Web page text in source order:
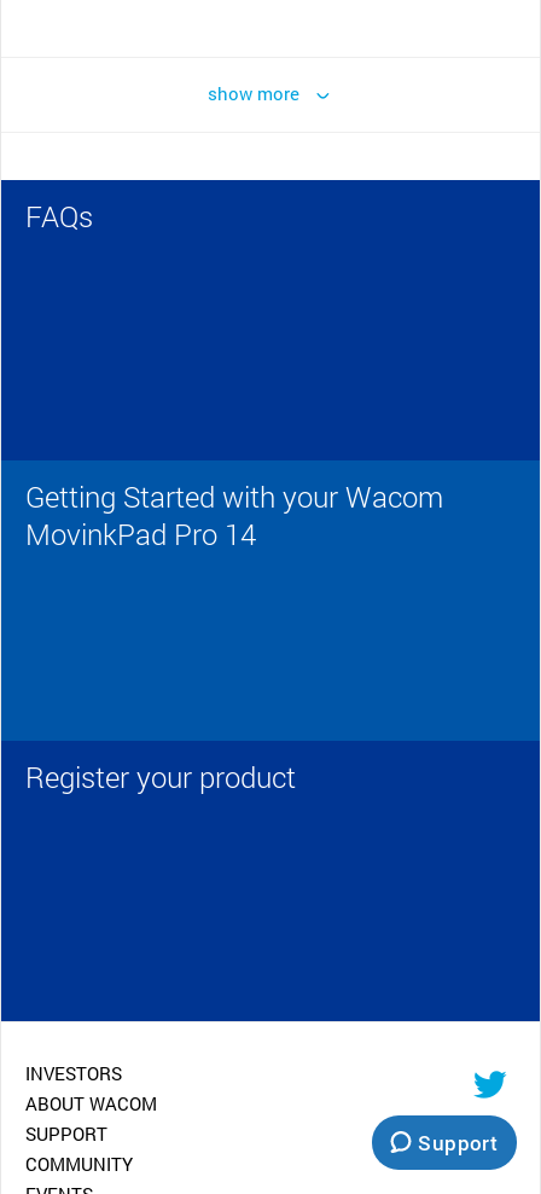
show more
FAQs
Getting Started with your Wacom
MovinkPad Pro 14
Register your product
INVESTORS
ABOUT WACOM
SUPPORT
COMMUNITY
Support